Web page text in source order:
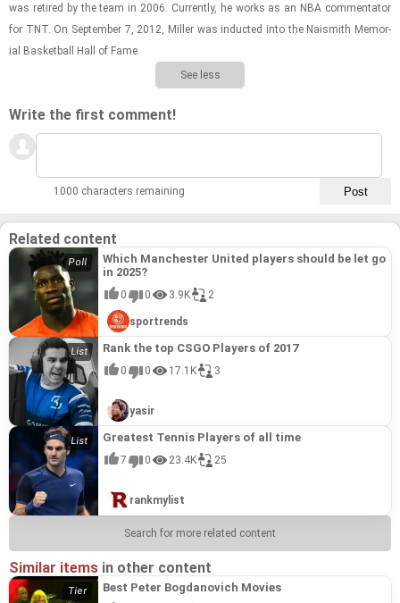
was re­tired by the team in 2006. Cur­rently, he works as an NBA com­men­ta­tor
for TNT. On Sep­tem­ber 7, 2012, Miller was in­ducted into the Nai­smith Memo­r­
ial Bas­ket­ball Hall of Fame.
See less
Write the first comment!
1000 characters remaining
Related content
Which Manchester United players should be let go
in 2025?
0 0 3.9K 2
sportrends
Rank the top CSGO Players of 2017
0 0 17.1K 3
yasir
Greatest Tennis Players of all time
7 0 23.4K 25
rankmylist
Search for more related content
Similar items in other content
Best Peter Bogdanovich Movies